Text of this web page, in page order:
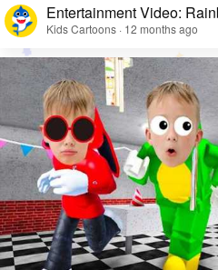
Entertainment Video:
Kids Cartoons · 12 months ago